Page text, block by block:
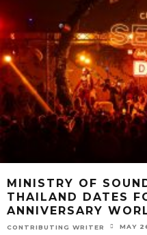
MINISTRY OF
THAILAND DATES
ANNIVERSARY
CONTRIBUTING WRITER MAY